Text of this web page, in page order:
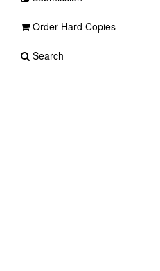
Order Hard Copies
Search